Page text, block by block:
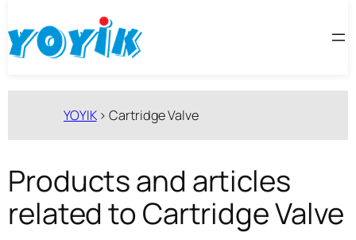
至
内
YOYIK>Cartridge Valve
Products and articles
related to Cartridge Valve